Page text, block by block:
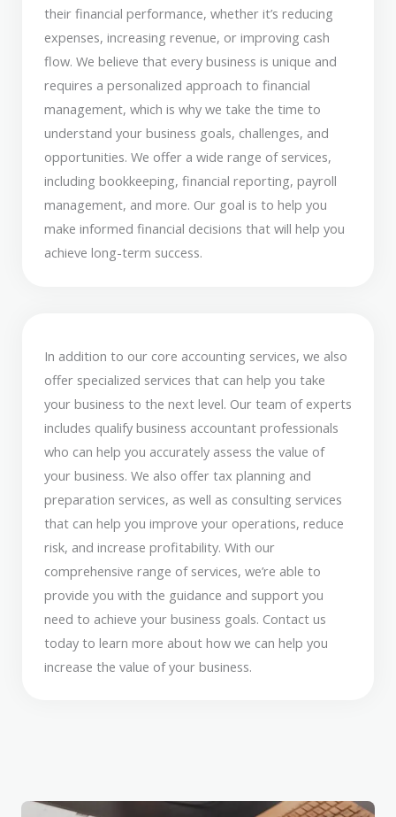
their financial performance, whether it’s reducing
expenses, increasing revenue, or improving cash
flow. We believe that every business is unique and
requires a personalized approach to financial
management, which is why we take the time to
understand your business goals, challenges, and
opportunities. We offer a wide range of services,
including bookkeeping, financial reporting, payroll
management, and more. Our goal is to help you
make informed financial decisions that will help you
achieve long-term success.
In addition to our core accounting services, we also
offer specialized services that can help you take
your business to the next level. Our team of experts
includes qualify business accountant professionals
who can help you accurately assess the value of
your business. We also offer tax planning and
preparation services, as well as consulting services
that can help you improve your operations, reduce
risk, and increase profitability. With our
comprehensive range of services, we’re able to
provide you with the guidance and support you
need to achieve your business goals. Contact us
today to learn more about how we can help you
increase the value of your business.